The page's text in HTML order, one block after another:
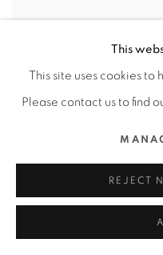
MASH UP !!! ASIA,
This
This site uses cookies
Please contact us to find
REJECT